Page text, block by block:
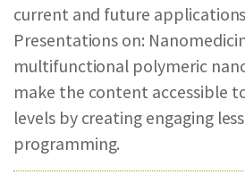
current and future
Presentations on:
multifunctional polymeric
make the content accessible
levels by creating engaging
programming.